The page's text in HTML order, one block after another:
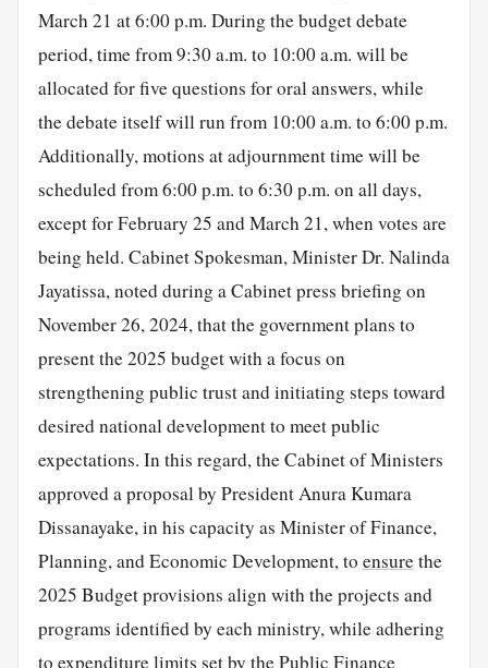
March 21 at 6:00 p.m. During the budget debate
period, time from 9:30 a.m. to 10:00 a.m. will be
allocated for five questions for oral answers, while
the debate itself will run from 10:00 a.m. to 6:00 p.m.
Additionally, motions at adjournment time will be
scheduled from 6:00 p.m. to 6:30 p.m. on all days,
except for February 25 and March 21, when votes are
being held. Cabinet Spokesman, Minister Dr. Nalinda
Jayatissa, noted during a Cabinet press briefing on
November 26, 2024, that the government plans to
present the 2025 budget with a focus on
strengthening public trust and initiating steps toward
desired national development to meet public
expectations. In this regard, the Cabinet of Ministers
approved a proposal by President Anura Kumara
Dissanayake, in his capacity as Minister of Finance,
Planning, and Economic Development, to ensurethe
2025 Budget provisions align with the projects and
programs identified by each ministry, while adhering
to expenditure limits set by the Public Finance